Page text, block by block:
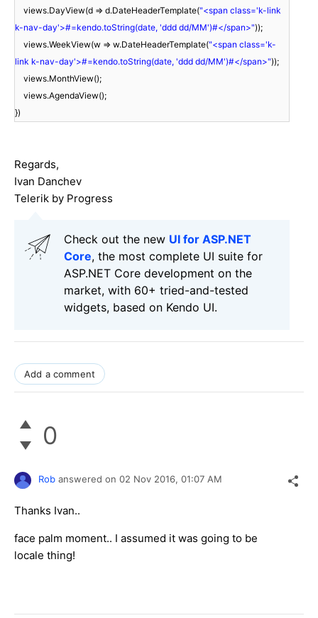
views.DayView(d => d.DateHeaderTemplate("<span class='k-link
k-nav-day'>#=kendo.toString(date, 'ddd dd/MM')#</span>"));
views.WeekView(w => w.DateHeaderTemplate("<span class='k-
link k-nav-day'>#=kendo.toString(date, 'ddd dd/MM')#</span>"));
views.MonthView();
views.AgendaView();
})
Regards,
Ivan Danchev
Telerik by Progress
Check out the new UI for ASP.NET
Core, the most complete UI suite for
ASP.NET Core development on the
market, with 60+ tried-and-tested
widgets, based on Kendo UI.
Add a comment
0
Rob answered on 02 Nov 2016, 01:07 AM
Thanks Ivan..
face palm moment.. I assumed it was going to be
locale thing!